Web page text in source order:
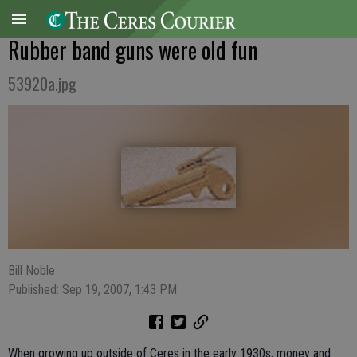
Rubber band guns were old fun
53920a.jpg
Bill Noble
Published: Sep 19, 2007, 1:43 PM
When growing up outside of Ceres in the early 1930s, money and